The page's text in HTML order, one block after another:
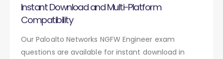
Instant Download and Multi-Platform
Compatibility
Our Paloalto Networks NGFW Engineer exam
questions are available for instant download in